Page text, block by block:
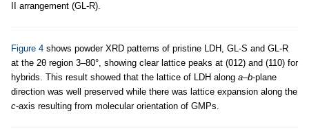
II arrangement (GL-R).
Figure 4 shows powder XRD patterns of pristine LDH, GL-S and GL-R
at the 2θ region 3–80°, showing clear lattice peaks at (012) and (110) for
hybrids. This result showed that the lattice of LDH along a–b-plane
direction was well preserved while there was lattice expansion along the
c-axis resulting from molecular orientation of GMPs.